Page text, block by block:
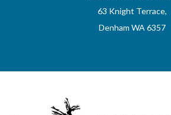
63 Knight Terrace,
Denham WA 6357